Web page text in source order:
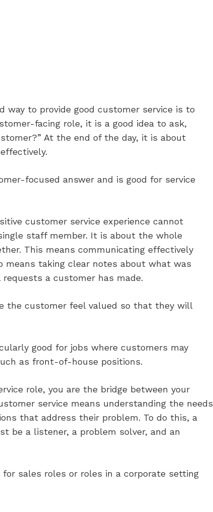
way to provide good customer service is to
facing role, it is a good idea to ask,
At the end of the day, it is about
focused answer and is good for service
customer service experience cannot
staff member. It is about the whole
This means communicating effectively
taking clear notes about what was
a customer has made.
the customer feel valued so that they will
good for jobs where customers may
as front-of-house positions.
role, you are the bridge between your
service means understanding the needs
that address their problem. To do this, a
be a listener, a problem solver, and an
for sales roles or roles in a corporate setting